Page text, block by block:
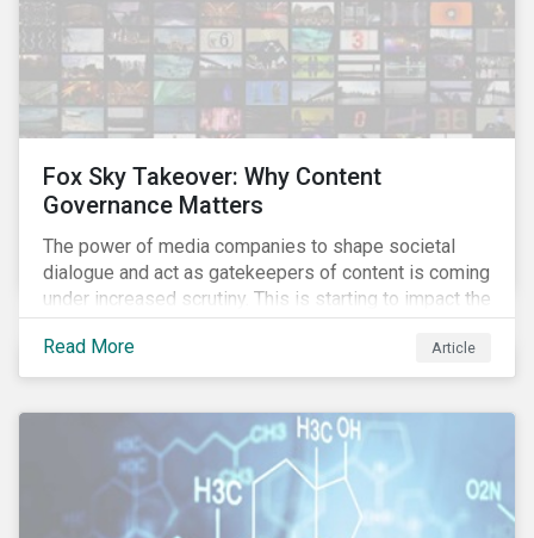
Fox Sky Takeover: Why Content
Governance Matters
The power of media companies to shape societal
dialogue and act as gatekeepers of content is coming
under increased scrutiny. This is starting to impact the
industry as demonstrated in the challenges American
media giant Twenty-First Century Fox (Fox) is facing
in its proposed GBP 11.7 billion (USD 15 billion)
Read More Article